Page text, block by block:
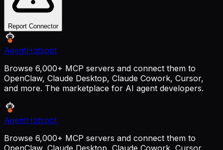
Report Connector
AgentHotspot
Browse 6,000+ MCP servers and connect them to
OpenClaw, Claude Desktop, Claude Cowork, Cursor,
and more. The marketplace for AI agent developers.
AgentHotspot
Browse 6,000+ MCP servers and connect them to
OpenClaw, Claude Desktop, Claude Cowork, Cursor,